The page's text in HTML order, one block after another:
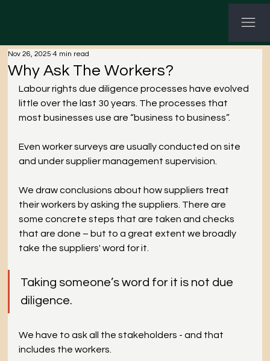
Why Ask The Workers?
Nov 26, 2025 4 min read
Labour rights due diligence processes have evolved
little over the last 30 years. The processes that
most businesses use are “business to business”.
Even worker surveys are usually conducted on site
and under supplier management supervision.
We draw conclusions about how suppliers treat
their workers by asking the suppliers. There are
some concrete steps that are taken and checks
that are done – but to a great extent we broadly
take the suppliers' word for it.
Taking someone’s word for it is not due
diligence.
We have to ask all the stakeholders - and that
includes the workers.